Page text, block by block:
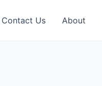
Contact Us About